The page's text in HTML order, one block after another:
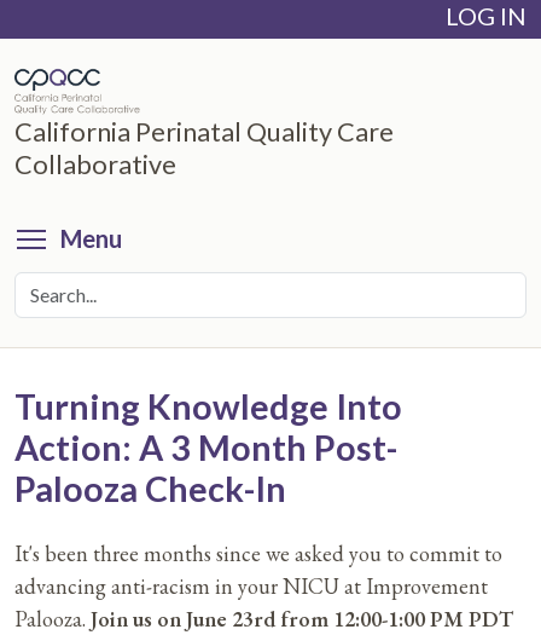
main
content
LOG IN
California Perinatal Quality Care
Collaborative
Menu
Turning Knowledge Into
Action: A 3 Month Post-
Palooza Check-In
It's been three months since we asked you to commit to
advancing anti-racism in your NICU at Improvement
Palooza. Join us on June 23rd from 12:00-1:00 PM PDT